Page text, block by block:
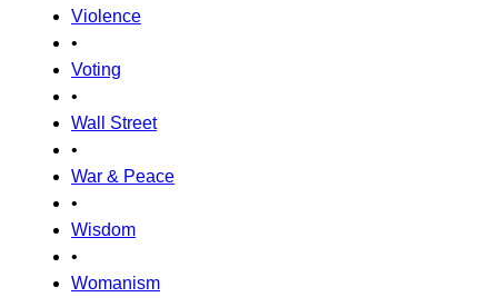
Violence
•
Voting
•
Wall Street
•
War & Peace
•
Wisdom
•
Womanism